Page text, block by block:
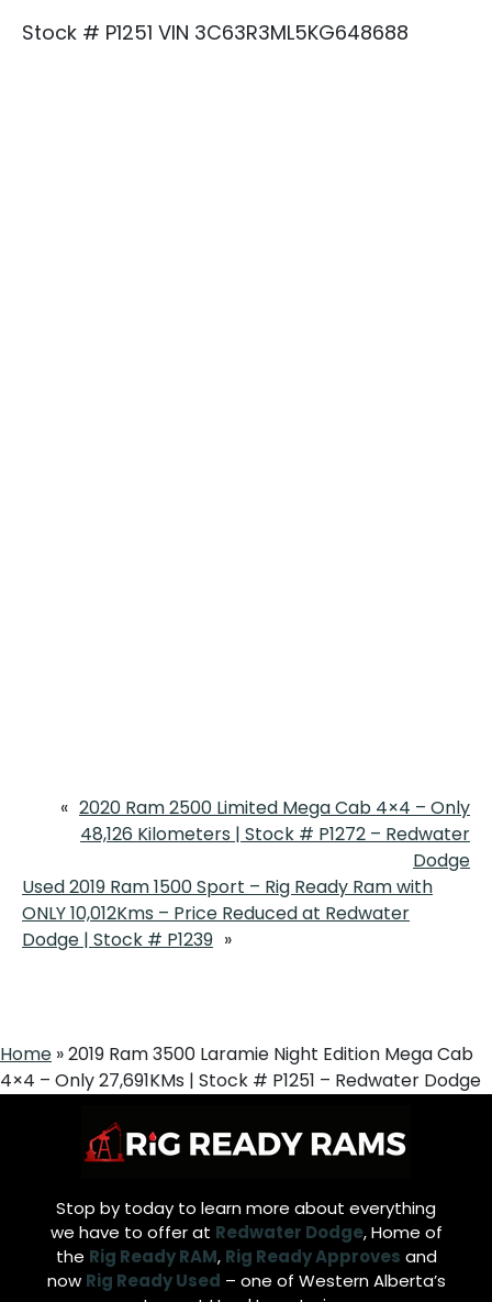
Stock # P1251 VIN 3C63R3ML5KG648688
« 2020 Ram 2500 Limited Mega Cab 4×4 – Only
48,126 Kilometers | Stock # P1272 – Redwater
Dodge
Used 2019 Ram 1500 Sport – Rig Ready Ram with
ONLY 10,012Kms – Price Reduced at Redwater
Dodge | Stock # P1239 »
Home »2019 Ram 3500 Laramie Night Edition Mega Cab
4×4 – Only 27,691KMs | Stock # P1251 – Redwater Dodge
Stop by today to learn more about everything
we have to offer at Redwater Dodge, Home of
the Rig Ready RAM, Rig Ready Approves and
now Rig Ready Used – one of Western Alberta’s